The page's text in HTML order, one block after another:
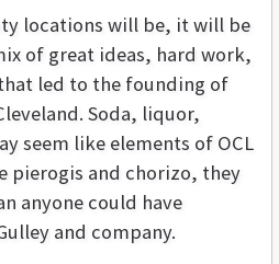
locations will be, it will be
of great ideas, hard work,
led to the founding of
Soda, liquor,
seem like elements of OCL
pierogis and chorizo, they
anyone could have
and company.